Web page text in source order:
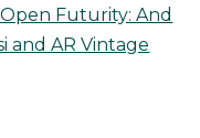
Futurity: And
and AR Vintage